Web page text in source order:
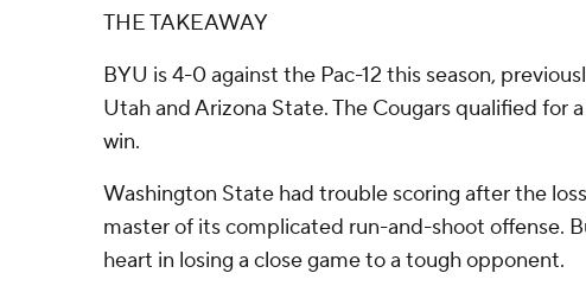
THE TAKEAWAY
BYU is 4-0 against the Pac-12 this season,
Utah and Arizona State. The Cougars qualified for
win.
Washington State had trouble scoring after the
master of its complicated run-and-shoot offense.
heart in losing a close game to a tough opponent.